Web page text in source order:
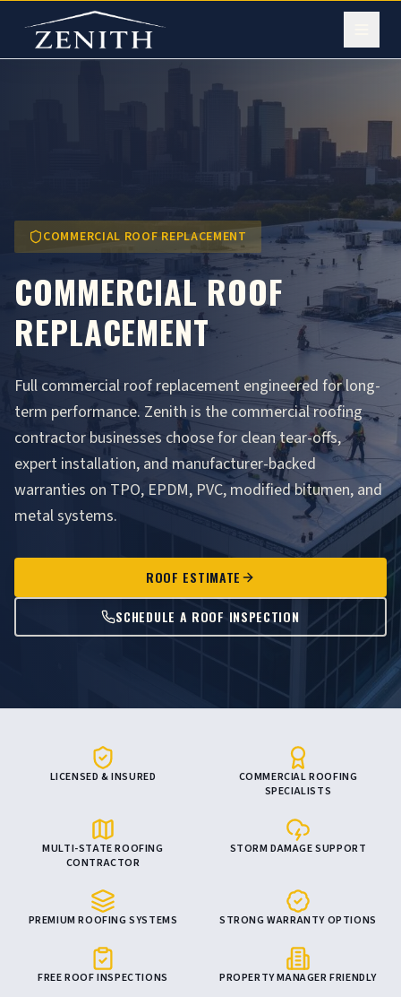
COMMERCIAL ROOF REPLACEMENT
COMMERCIAL ROOF
REPLACEMENT
Full commercial roof replacement engineered for long-
term performance. Zenith is the commercial roofing
contractor businesses choose for clean tear-offs,
expert installation, and manufacturer-backed
warranties on TPO, EPDM, PVC, modified bitumen, and
metal systems.
ROOF ESTIMATE
SCHEDULE A ROOF INSPECTION
LICENSED & INSURED
COMMERCIAL ROOFING
SPECIALISTS
MULTI-STATE ROOFING
CONTRACTOR
STORM DAMAGE SUPPORT
PREMIUM ROOFING SYSTEMS STRONG WARRANTY OPTIONS
FREE ROOF INSPECTIONS PROPERTY MANAGER FRIENDLY